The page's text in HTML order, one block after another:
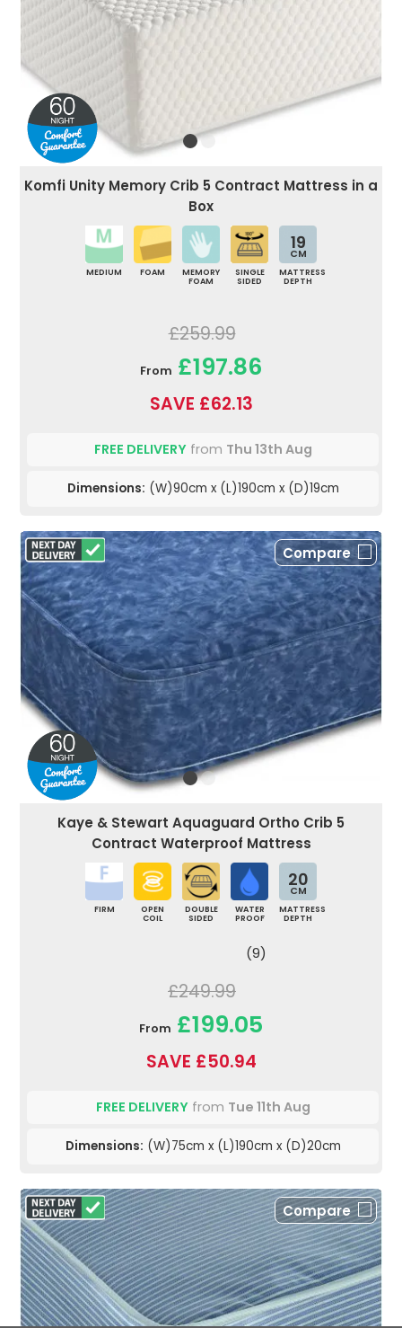
Komfi Unity Memory Crib 5 Contract Mattress in a
Box
MEDIUM FOAM
MEMORY
FOAM
SINGLE
SIDED
19
CM
MATTRESS
DEPTH
£259.99
From £197.86
SAVE £62.13
FREE DELIVERYfrom Thu 13th Aug
Dimensions: (W)90cm x (L)190cm x (D)19cm
Compare
Kaye & Stewart Aquaguard Ortho Crib 5
Contract Waterproof Mattress
FIRM
OPEN
COIL
DOUBLE
SIDED
WATER
PROOF
20
CM
MATTRESS
DEPTH
(9)
£249.99
From £199.05
SAVE £50.94
FREE DELIVERYfrom Tue 11th Aug
Dimensions: (W)75cm x (L)190cm x (D)20cm
Compare